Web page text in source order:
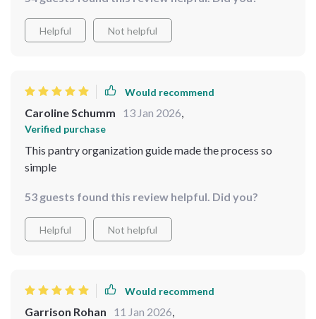
Helpful Not helpful
Would recommend
Caroline Schumm 13 Jan 2026,
Verified purchase
This pantry organization guide made the process so
simple
53 guests found this review helpful. Did you?
Helpful Not helpful
Would recommend
Garrison Rohan 11 Jan 2026,